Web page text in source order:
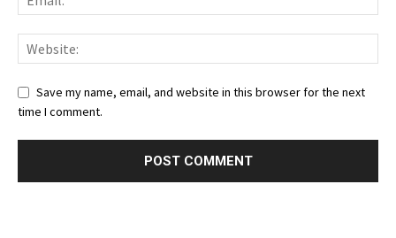
Save my name, email, and website in this browser for the next
time I comment.